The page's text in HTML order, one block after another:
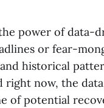
power of data-
or fear-
historical
now, the
of potential